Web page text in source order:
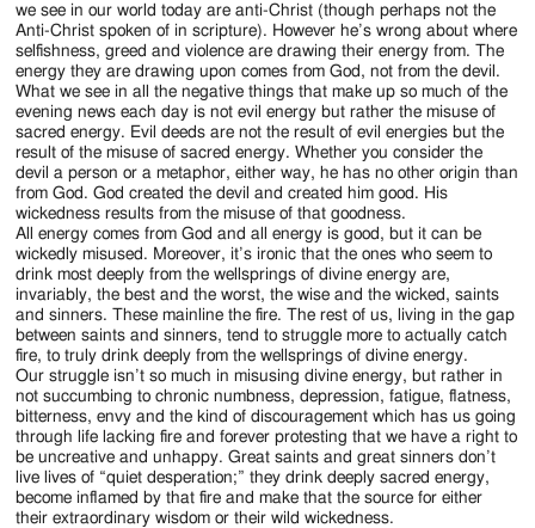
we see in our world today are anti-Christ (though perhaps not the
Anti-Christ spoken of in scripture). However he’s wrong about where
selfishness, greed and violence are drawing their energy from. The
energy they are drawing upon comes from God, not from the devil.
What we see in all the negative things that make up so much of the
evening news each day is not evil energy but rather the misuse of
sacred energy. Evil deeds are not the result of evil energies but the
result of the misuse of sacred energy. Whether you consider the
devil a person or a metaphor, either way, he has no other origin than
from God. God created the devil and created him good. His
wickedness results from the misuse of that goodness.
All energy comes from God and all energy is good, but it can be
wickedly misused. Moreover, it’s ironic that the ones who seem to
drink most deeply from the wellsprings of divine energy are,
invariably, the best and the worst, the wise and the wicked, saints
and sinners. These mainline the fire. The rest of us, living in the gap
between saints and sinners, tend to struggle more to actually catch
fire, to truly drink deeply from the wellsprings of divine energy.
Our struggle isn’t so much in misusing divine energy, but rather in
not succumbing to chronic numbness, depression, fatigue, flatness,
bitterness, envy and the kind of discouragement which has us going
through life lacking fire and forever protesting that we have a right to
be uncreative and unhappy. Great saints and great sinners don’t
live lives of “quiet desperation;” they drink deeply sacred energy,
become inflamed by that fire and make that the source for either
their extraordinary wisdom or their wild wickedness.